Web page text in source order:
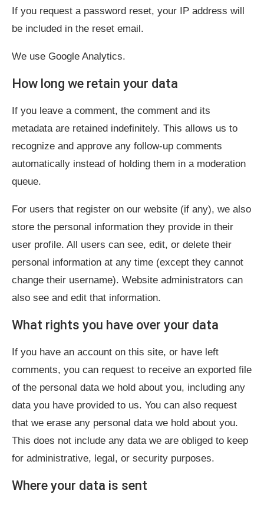
If you request a password reset, your IP address will
be included in the reset email.
We use Google Analytics.
How long we retain your data
If you leave a comment, the comment and its
metadata are retained indefinitely. This allows us to
recognize and approve any follow-up comments
automatically instead of holding them in a moderation
queue.
For users that register on our website (if any), we also
store the personal information they provide in their
user profile. All users can see, edit, or delete their
personal information at any time (except they cannot
change their username). Website administrators can
also see and edit that information.
What rights you have over your data
If you have an account on this site, or have left
comments, you can request to receive an exported file
of the personal data we hold about you, including any
data you have provided to us. You can also request
that we erase any personal data we hold about you.
This does not include any data we are obliged to keep
for administrative, legal, or security purposes.
Where your data is sent